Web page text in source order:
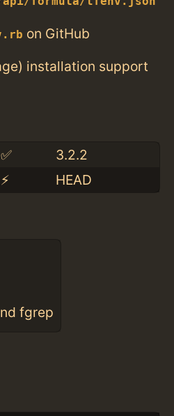
on GitHub
installation support
✅
3.2.2
⚡️ HEAD
fgrep